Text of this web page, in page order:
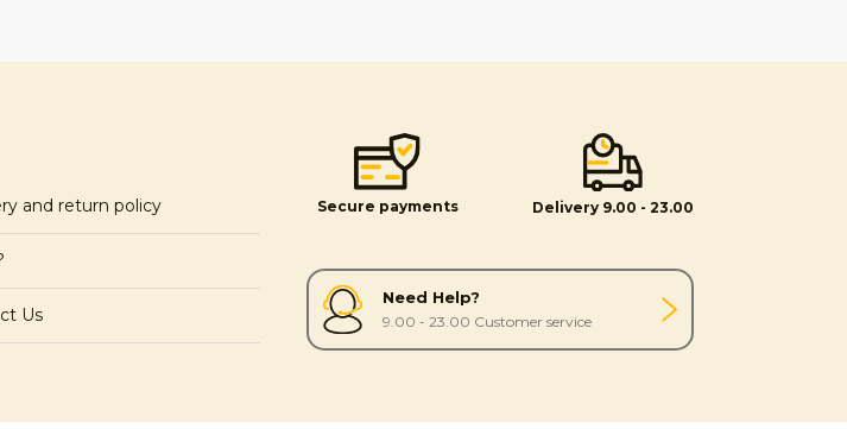
and return policy
Us
Secure payments Delivery 9.00 - 23.00
Need Help?
9.00 - 23.00 Customer service